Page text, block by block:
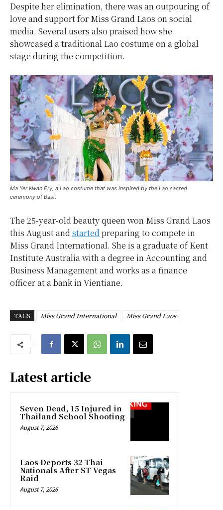
Despite her elimination, there was an outpouring of
love and support for Miss Grand Laos on social
media. Several users also praised how she
showcased a traditional Lao costume on a global
stage during the competition.
Ma Yer Kwan Ery, a Lao costume that was inspired by the Lao sacred
ceremony of Basi.
The 25-year-old beauty queen won Miss Grand Laos
this August andstartedpreparing to compete in
Miss Grand International. She is a graduate of Kent
Institute Australia with a degree in Accounting and
Business Management and works as a finance
officer at a bank in Vientiane.
TAGS Miss Grand International Miss Grand Laos
Latest article
Seven Dead, 15 Injured in
Thailand School Shooting
August 7, 2026
Laos Deports 32 Thai
Nationals After ST Vegas
Raid
August 7, 2026